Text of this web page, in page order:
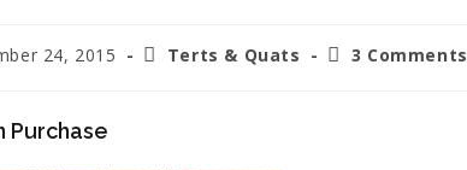
24, 2015 Terts & Quats 3 Comments
Purchase